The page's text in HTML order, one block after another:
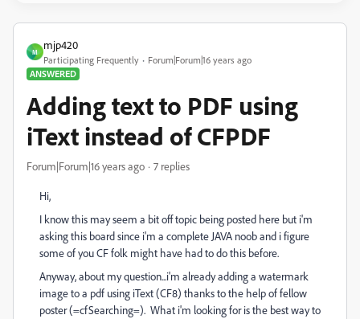
M
mjp420
Participating Frequently
Forum|Forum|16 years ago
ANSWERED
Adding text to PDF using
iText instead of CFPDF
Forum|Forum|16 years ago 7 replies
Hi,
I know this may seem a bit off topic being posted here but i'm
asking this board since i'm a complete JAVA noob and i figure
some of you CF folk might have had to do this before.
Anyway, about my question...i'm already adding a watermark
image to a pdf using iText (CF8) thanks to the help of fellow
poster (=cfSearching=). What i'm looking for is the best way to